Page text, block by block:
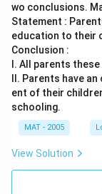
wo conclusions.
Statement :
education to their
Conclusion :
I. All parents
II. Parents have
ent of their
schooling.
MAT - 2005
View Solution